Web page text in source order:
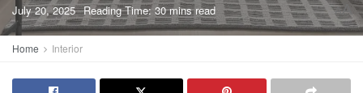
July 20, 2025 Reading Time: 30 mins read AA
Home Interior